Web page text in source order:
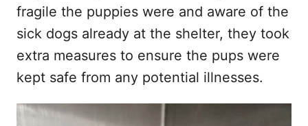
fragile the puppies were and aware of the
sick dogs already at the shelter, they took
extra measures to ensure the pups were
kept safe from any potential illnesses.